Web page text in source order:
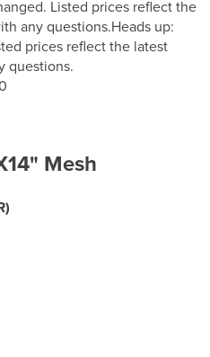
Listed prices reflect the
any questions.Heads up:
prices reflect the latest
questions.
Mesh
)